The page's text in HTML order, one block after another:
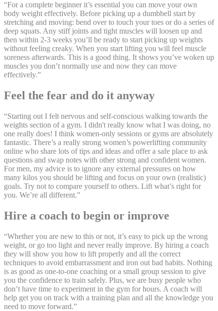
“For a complete beginner it’s essential you can move your own
body weight effectively. Before picking up a dumbbell start by
stretching and moving: bend over to touch your toes or do a series of
deep squats. Any stiff joints and tight muscles will loosen up and
then within 2-3 weeks you’ll be ready to start picking up weights
without feeling creaky. When you start lifting you will feel muscle
soreness afterwards. This is a good thing. It shows you’ve woken up
muscles you don’t normally use and now they can move
effectively.”
Feel the fear and do it anyway
“Starting out I felt nervous and self-conscious walking towards the
weights section of a gym. I didn't really know what I was doing, no
one really does! I think women-only sessions or gyms are absolutely
fantastic. There’s a really strong women’s powerlifting community
online who share lots of tips and ideas and offer a safe place to ask
questions and swap notes with other strong and confident women.
For men, my advice is to ignore any external pressures on how
many kilos you should be lifting and focus on your own (realistic)
goals. Try not to compare yourself to others. Lift what’s right for
you. We’re all different.”
Hire a coach to begin or improve
“Whether you are new to this or not, it’s easy to pick up the wrong
weight, or go too light and never really improve. By hiring a coach
they will show you how to lift properly and all the correct
techniques to avoid embarrassment and iron out bad habits. Nothing
is as good as one-to-one coaching or a small group session to give
you the confidence to train safely. Plus, we are busy people who
don’t have time to experiment in the gym for hours. A coach will
help get you on track with a training plan and all the knowledge you
need to move forward.”